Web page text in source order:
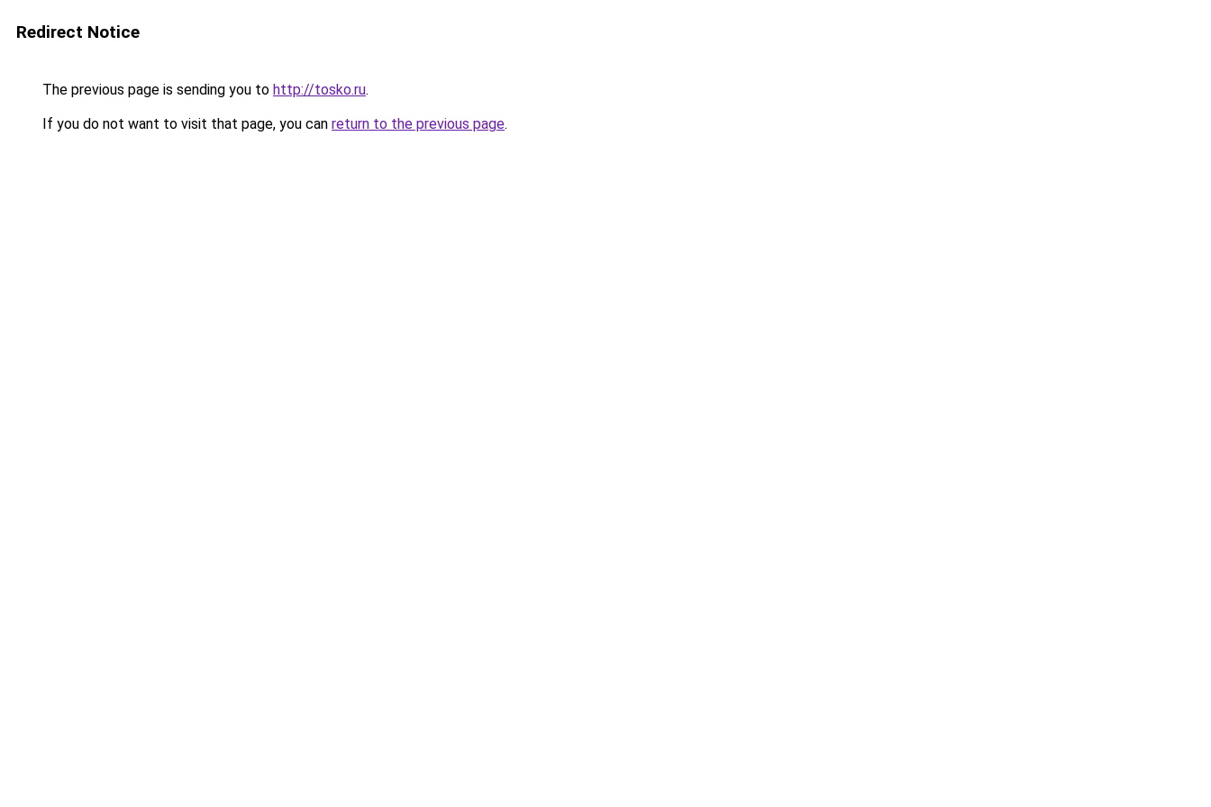
Redirect Notice
The previous page is sending you to http://tosko.ru.
If you do not want to visit that page, you can return to the previous page.